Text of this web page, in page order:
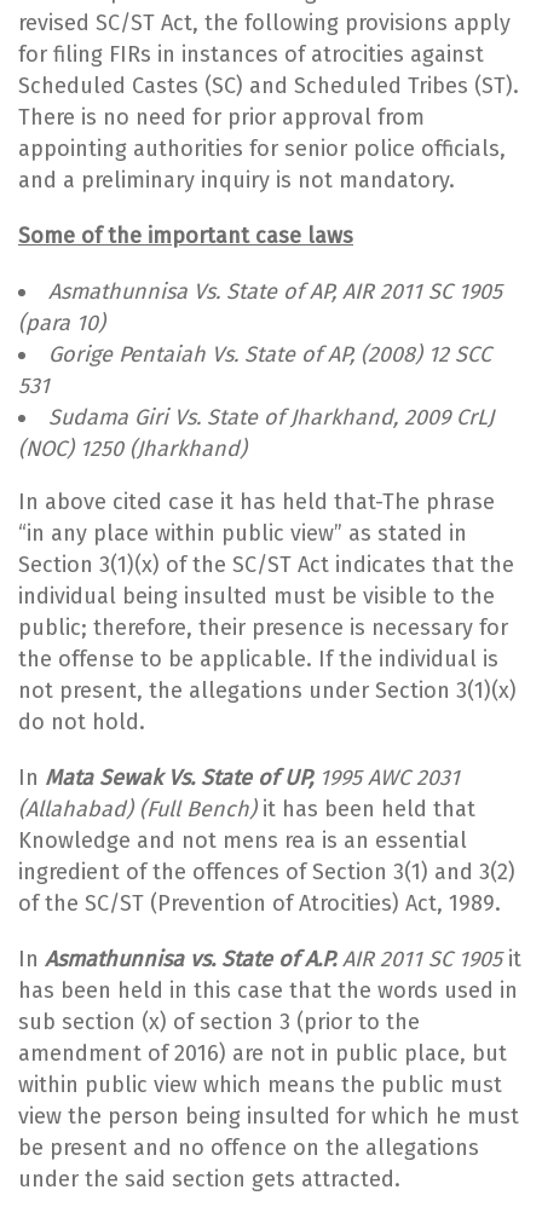
revised SC/ST Act, the following provisions apply
for filing FIRs in instances of atrocities against
Scheduled Castes (SC) and Scheduled Tribes (ST).
There is no need for prior approval from
appointing authorities for senior police officials,
and a preliminary inquiry is not mandatory.
Some of the important case laws
Asmathunnisa Vs. State of AP, AIR 2011 SC 1905
(para 10)
Gorige Pentaiah Vs. State of AP, (2008) 12 SCC
531
Sudama Giri Vs. State of Jharkhand, 2009 CrLJ
(NOC) 1250 (Jharkhand)
In above cited case it has held that-The phrase
“in any place within public view” as stated in
Section 3(1)(x) of the SC/ST Act indicates that the
individual being insulted must be visible to the
public; therefore, their presence is necessary for
the offense to be applicable. If the individual is
not present, the allegations under Section 3(1)(x)
do not hold.
In Mata Sewak Vs. State of UP, 1995 AWC 2031
(Allahabad) (Full Bench)it has been held that
Knowledge and not mens rea is an essential
ingredient of the offences of Section 3(1) and 3(2)
of the SC/ST (Prevention of Atrocities) Act, 1989.
In Asmathunnisa vs. State of A.P. AIR 2011 SC 1905it
has been held in this case that the words used in
sub section (x) of section 3 (prior to the
amendment of 2016) are not in public place, but
within public view which means the public must
view the person being insulted for which he must
be present and no offence on the allegations
under the said section gets attracted.